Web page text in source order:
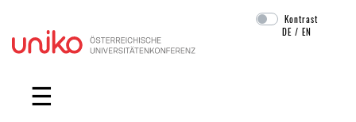
Navigation überspringen
Kontrast
DE /EN
☰